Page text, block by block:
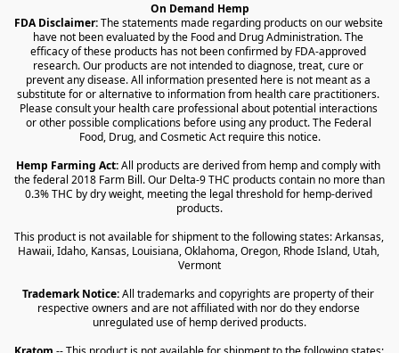
On Demand Hemp
FDA Disclaimer: The statements made regarding products on our website
have not been evaluated by the Food and Drug Administration. The
efficacy of these products has not been confirmed by FDA-approved
research. Our products are not intended to diagnose, treat, cure or
prevent any disease. All information presented here is not meant as a
substitute for or alternative to information from health care practitioners.
Please consult your health care professional about potential interactions
or other possible complications before using any product. The Federal
Food, Drug, and Cosmetic Act require this notice.
Hemp Farming Act: All products are derived from hemp and comply with
the federal 2018 Farm Bill. Our Delta-9 THC products contain no more than
0.3% THC by dry weight, meeting the legal threshold for hemp-derived
products.
This product is not available for shipment to the following states: Arkansas,
Hawaii, Idaho, Kansas, Louisiana, Oklahoma, Oregon, Rhode Island, Utah,
Vermont
Trademark Notice: All trademarks and copyrights are property of their
respective owners and are not affiliated with nor do they endorse
unregulated use of hemp derived products.